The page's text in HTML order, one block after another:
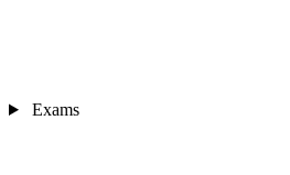
Exams